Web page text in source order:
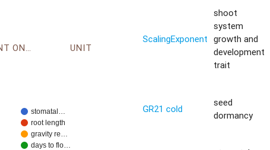
ENVIRONMENT ONTOLOGY UNIT
stomatal…
root length
gravity re…
days to flo…
ScalingExponent
shoot
system
growth and
development
trait
GR21 cold
seed
dormancy